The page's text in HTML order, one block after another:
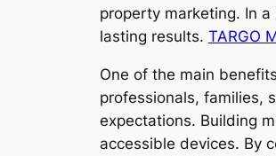
property marketing. In
lasting results. TARGO
One of the main
professionals, families,
expectations. Building
accessible devices. By